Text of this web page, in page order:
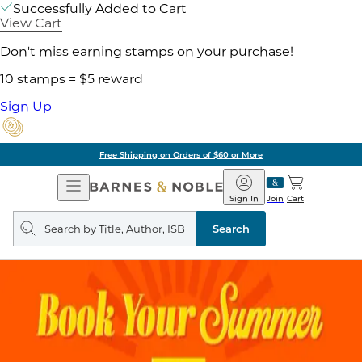
Successfully Added to Cart
View Cart
Don't miss earning stamps on your purchase!
10 stamps = $5 reward
Sign Up
Free Shipping on Orders of $60 or More
Open
Navigation
Barnes
&
Noble
Join
Sign In Cart
Search
query
Search